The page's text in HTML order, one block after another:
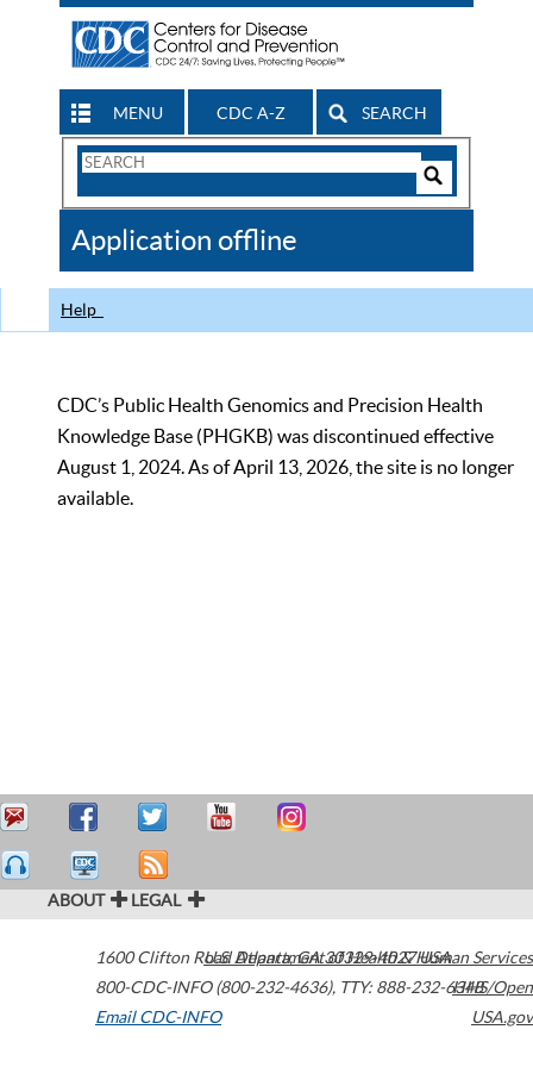
MENU CDC A-Z SEARCH
Search
CDC
Application offline
Help
CDC’s Public Health Genomics and Precision Health
Knowledge Base (PHGKB) was discontinued effective
August 1, 2024. As of April 13, 2026, the site is no longer
available.
ABOUT LEGAL
1600 Clifton Road Atlanta,GA30329-4027USA
800-CDC-INFO (800-232-4636), TTY: 888-232-6348
Email CDC-INFO
U.S. Department of Health & Human Services
HHS/Open
USA.gov